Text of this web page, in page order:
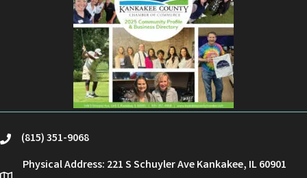
phone(815) 351-9068
Physical Address: 221 S Schuyler Ave Kankakee, IL 60901